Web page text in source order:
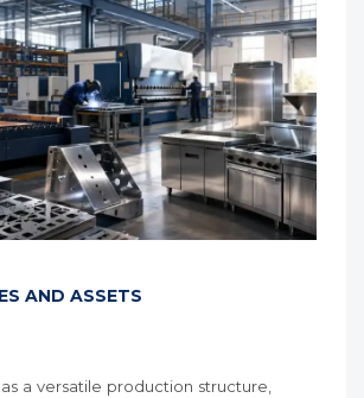
AND ASSETS
a versatile production structure,